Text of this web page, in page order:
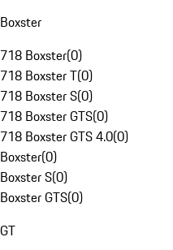
Boxster
718 Boxster(0)
718 Boxster T(0)
718 Boxster S(0)
718 Boxster GTS(0)
718 Boxster GTS 4.0(0)
Boxster(0)
Boxster S(0)
Boxster GTS(0)
GT